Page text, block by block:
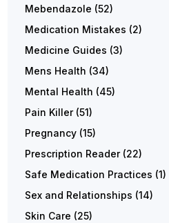
Mebendazole (52)
Medication Mistakes (2)
Medicine Guides (3)
Mens Health (34)
Mental Health (45)
Pain Killer(51)
Pregnancy (15)
Prescription Reader(22)
Safe Medication Practices (1)
Sex and Relationships (14)
Skin Care (25)